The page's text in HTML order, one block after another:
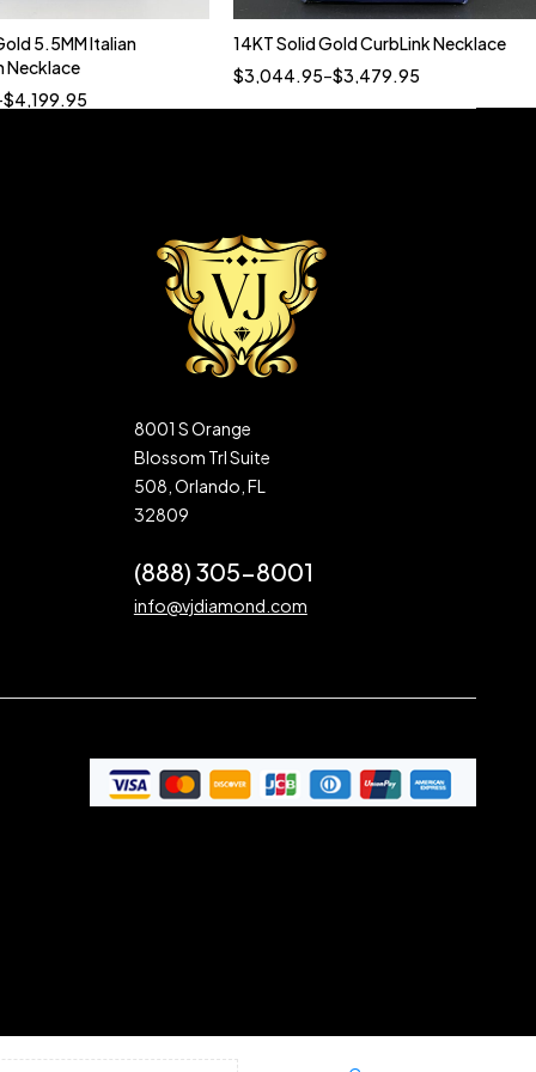
add to cart
24”
5.5MM Italian
Necklace
$4,199.95
Quick add to cart
20” 7MM
22” 5MM
14KT Solid Gold CurbLink Necklace
$3,044.95–$3,479.95
8001 S Orange
Blossom Trl Suite
508, Orlando, FL
32809
(888) 305-8001
info@vjdiamond.com